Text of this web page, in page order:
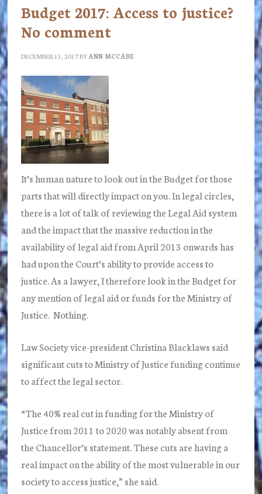
Budget 2017: Access to justice?
No comment
DECEMBER 13, 2017BY ANN MCCABE
It’s human nature to look out in the Budget for those
parts that will directly impact on you. In legal circles,
there is a lot of talk of reviewing the Legal Aid system
and the impact that the massive reduction in the
availability of legal aid from April 2013 onwards has
had upon the Court’s ability to provide access to
justice. As a lawyer, I therefore look in the Budget for
any mention of legal aid or funds for the Ministry of
Justice. Nothing.
Law Society vice-president Christina Blacklaws said
significant cuts to Ministry of Justice funding continue
to affect the legal sector.
“The 40% real cut in funding for the Ministry of
Justice from 2011 to 2020 was notably absent from
the Chancellor’s statement. These cuts are having a
real impact on the ability of the most vulnerable in our
society to access justice,” she said.